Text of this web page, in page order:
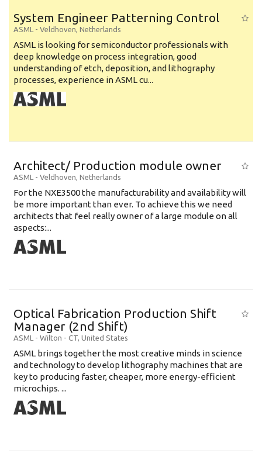
System Engineer Patterning Control
ASML - Veldhoven, Netherlands
ASML is looking for semiconductor professionals with
deep knowledge on process integration, good
understanding of etch, deposition, and lithography
processes, experience in ASML cu...
Architect/ Production module owner
ASML - Veldhoven, Netherlands
For the NXE3500 the manufacturability and availability will
be more important than ever. To achieve this we need
architects that feel really owner of a large module on all
aspects:...
Optical Fabrication Production Shift
Manager (2nd Shift)
ASML - Wilton - CT, United States
ASML brings together the most creative minds in science
and technology to develop lithography machines that are
key to producing faster, cheaper, more energy-efficient
microchips. ...